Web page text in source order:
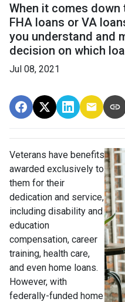
When it comes
FHA loans or VA
you understand and
decision on which
Jul 08, 2021
Veterans have benefits
awarded exclusively to
them for their
dedication and service,
including disability and
education
compensation, career
training, health care,
and even home loans.
However, with
federally-funded home